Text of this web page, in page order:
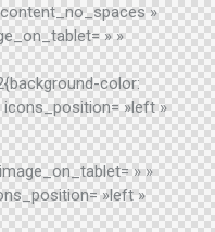
»
» »
color:
»left »
» »
»left »